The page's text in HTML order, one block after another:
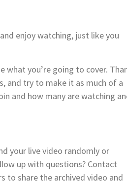
enjoy watching, just like you
what you’re going to cover.
and try to make it as much of a
and how many are watching
your live video randomly or
up with questions? Contact
to share the archived video and